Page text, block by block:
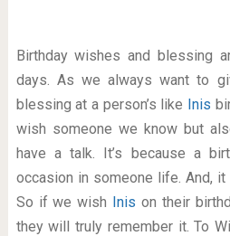
Birthday wishes and blessing
days. As we always want to
blessing at a person’s like Inis
wish someone we know but
have a talk. It’s because a
occasion in someone life. And,
So if we wish Inison their
they will truly remember it. To